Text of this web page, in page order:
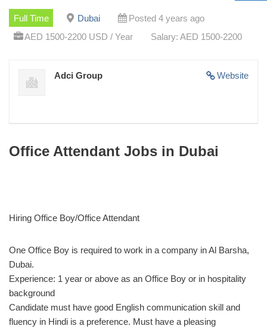
Full Time Dubai
Posted 4 years ago
AED 1500-2200 USD / Year
Salary: AED 1500-2200
Website
Adci Group
Office Attendant Jobs in Dubai
Hiring Office Boy/Office Attendant
One Office Boy is required to work in a company in Al Barsha,
Dubai.
Experience: 1 year or above as an Office Boy or in hospitality
background
Candidate must have good English communication skill and
fluency in Hindi is a preference. Must have a pleasing